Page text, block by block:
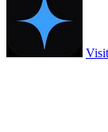
Visit